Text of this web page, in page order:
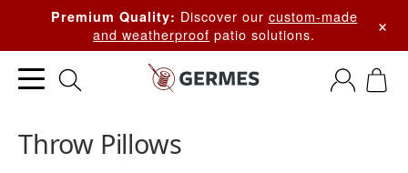
Premium Quality: Discover our custom-made
and weatherproof patio solutions. ×
Throw Pillows